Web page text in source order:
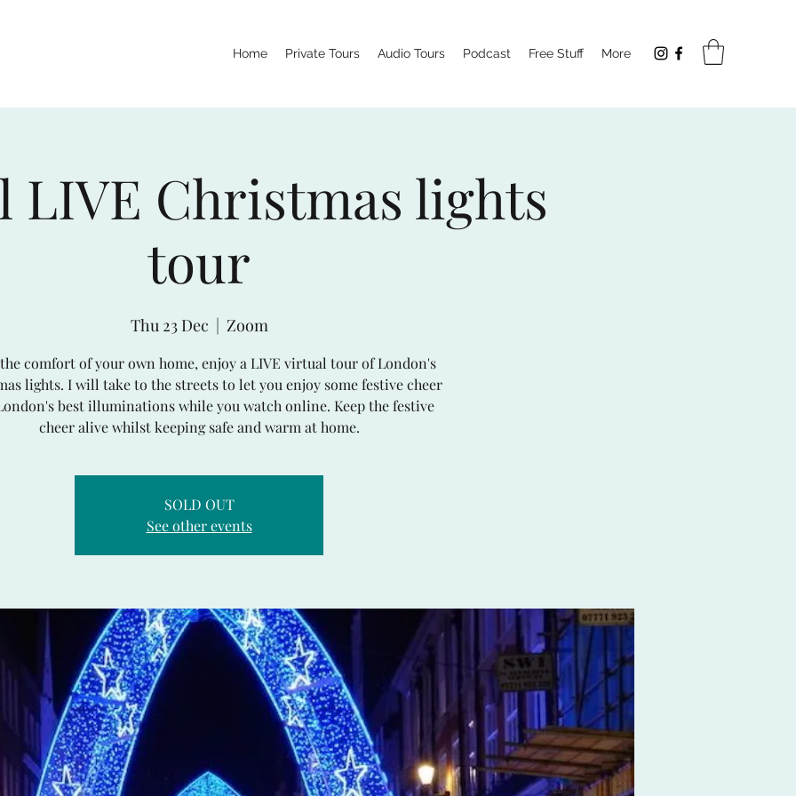
Home Private Tours Audio Tours Podcast Free Stuff More
LIVE Christmas lights
tour
Thu 23 Dec
  |
Zoom
comfort of your own home, enjoy a LIVE virtual tour of London's
lights. I will take to the streets to let you enjoy some festive cheer
best illuminations while you watch online. Keep the festive
cheer alive whilst keeping safe and warm at home.
SOLD OUT
See other events